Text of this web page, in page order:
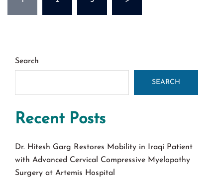
pagination
Search
SEARCH
Recent Posts
Dr. Hitesh Garg Restores Mobility in Iraqi Patient
with Advanced Cervical Compressive Myelopathy
Surgery at Artemis Hospital